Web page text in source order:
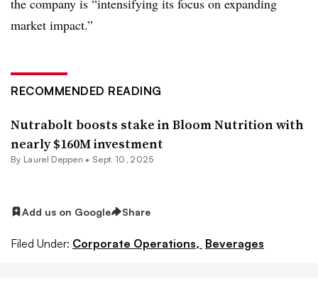
market impact.”
RECOMMENDED READING
Nutrabolt boosts stake in Bloom Nutrition with
nearly $160M investment
By Laurel Deppen • Sept. 10, 2025
Add us on Google Share
Filed Under: Corporate Operations, Beverages